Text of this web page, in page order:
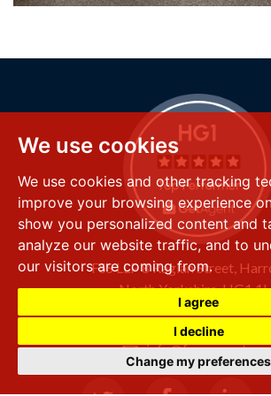
We use cookies
We use cookies and other tracking
improve your browsing experience
show you personalized content and
analyze our website traffic, and to
our visitors are coming from.
I agree
I decline
Change my preferences
FSS LLP8 Raglan Street,
North Yorkshire,HG1
+44 (0) 1423 501 211